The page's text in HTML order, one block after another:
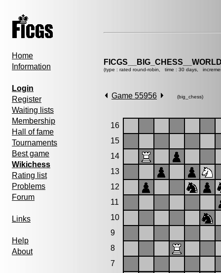
Home
Information
Login
Register
Waiting lists
Membership
Hall of fame
Tournaments
Best game
Wikichess
Rating list
Problems
Forum
Links
Help
About
(type : rated round-robin, time : 30 days,
Game 55956 (big_chess)
16
15
14
13
12
11
10
9
8
7